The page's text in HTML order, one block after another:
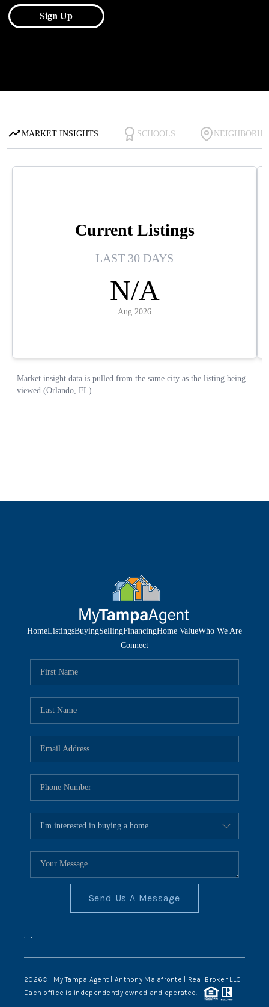
HomeListingsBuyingSellingFinancingHome ValueWho We Are
Connect
Send Us A Message
, ,
2026© My Tampa Agent | Anthony Malafronte | Real Broker LLC
Each office is independently owned and operated.